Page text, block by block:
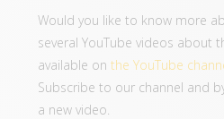
Would you like to know more
several YouTube videos about
available on the YouTube
Subscribe to our channel and
a new video.